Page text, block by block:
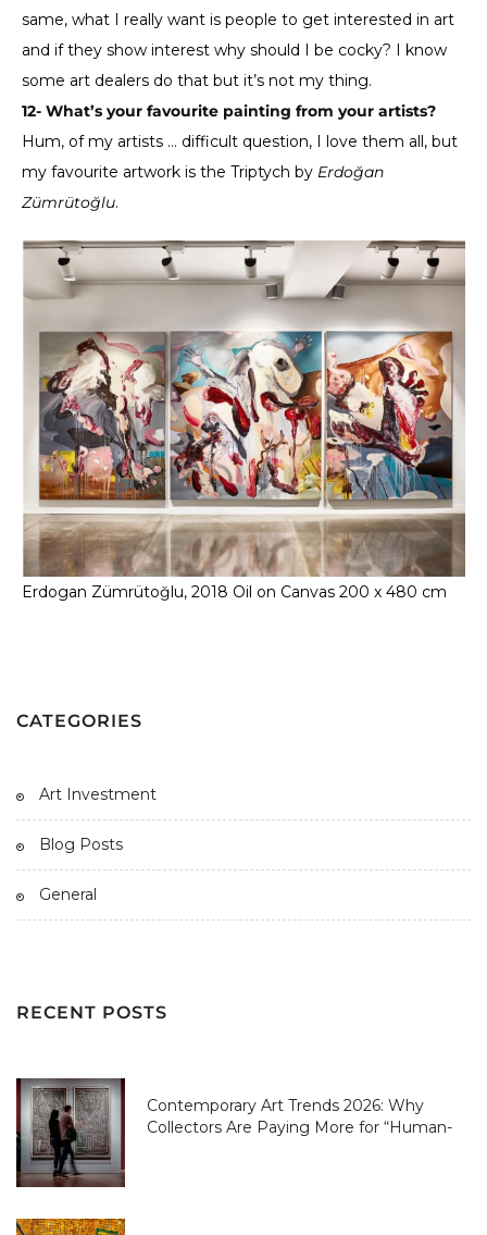
same, what I really want is people to get interested in art
and if they show interest why should I be cocky? I know
some art dealers do that but it’s not my thing.
12- What’s your favourite painting from your artists?
Hum, of my artists … difficult question, I love them all, but
my favourite artwork is the Triptych by Erdoğan
Zümrütoğlu.
Erdogan Zümrütoğlu, 2018 Oil on Canvas 200 x 480 cm
CATEGORIES
Art Investment
Blog Posts
General
RECENT POSTS
Contemporary Art Trends 2026: Why
Collectors Are Paying More for “Human-